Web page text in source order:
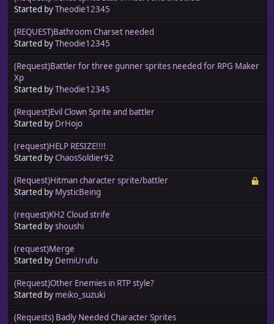
Started byTheodie12345
(REQUEST)Bathroom Charset needed
Started byTheodie12345
(Request)Battler for three gunner sprites needed for RPG Maker
Xp
Started byTheodie12345
(Request)Evil Clown Sprite and battler
Started by DrHojo
(request)HELP RESIZE!!!!
Started byChaosSoldier92
(Request)Hitman character sprite/battler
Started by MysticBeing
(request)KH2 Cloud strife
Started byshoushi
(request)Merge
Started by DemiUrufu
(Request)Other Enemies in RTP style?
Started by meiko_suzuki
(Requests) Badly Needed Character Sprites